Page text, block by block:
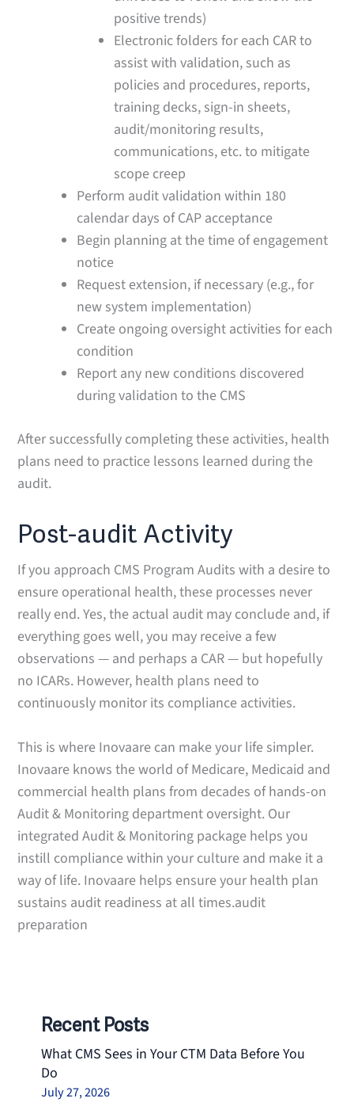
positive trends)
Electronic folders for each CAR to
assist with validation, such as
policies and procedures, reports,
training decks, sign-in sheets,
audit/monitoring results,
communications, etc. to mitigate
scope creep
Perform audit validation within 180
calendar days of CAP acceptance
Begin planning at the time of engagement
notice
Request extension, if necessary (e.g., for
new system implementation)
Create ongoing oversight activities for each
condition
Report any new conditions discovered
during validation to the CMS
After successfully completing these activities, health
plans need to practice lessons learned during the
audit.
Post-audit Activity
If you approach CMS Program Audits with a desire to
ensure operational health, these processes never
really end. Yes, the actual audit may conclude and, if
everything goes well, you may receive a few
observations — and perhaps a CAR — but hopefully
no ICARs. However, health plans need to
continuously monitor its compliance activities.
This is where Inovaare can make your life simpler.
Inovaare knows the world of Medicare, Medicaid and
commercial health plans from decades of hands-on
Audit & Monitoring department oversight. Our
integrated Audit & Monitoring package helps you
instill compliance within your culture and make it a
way of life. Inovaare helps ensure your health plan
sustains audit readiness at all times.audit
preparation
Recent Posts
What CMS Sees in Your CTM Data Before You
Do
July 27, 2026